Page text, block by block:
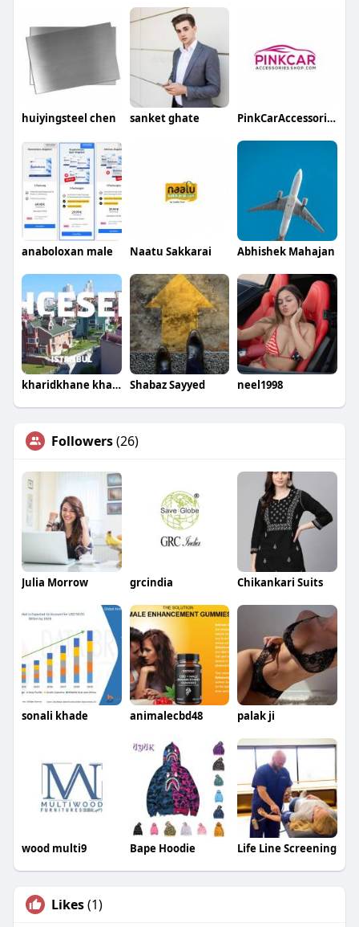
huiyingsteel chen sanket ghate PinkCarAccessoriesShop
anaboloxan male Naatu Sakkarai Abhishek Mahajan
kharidkhane kharidkhane Shabaz Sayyed neel1998
Followers(26)
Julia Morrow grcindia Chikankari Suits
sonali khade animalecbd48 palak ji
wood multi9 Bape Hoodie Life Line Screening
Likes(1)